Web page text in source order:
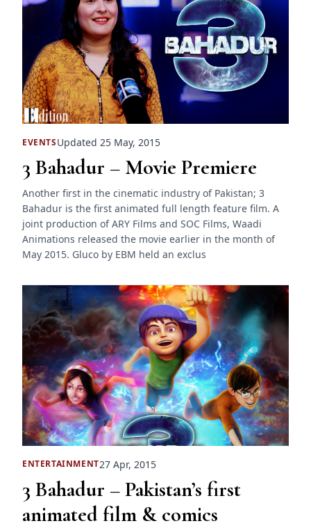
EVENTSUpdated 25 May, 2015
3 Bahadur – Movie Premiere
Another first in the cinematic industry of Pakistan; 3
Bahadur is the first animated full length feature film. A
joint production of ARY Films and SOC Films, Waadi
Animations released the movie earlier in the month of
May 2015. Gluco by EBM held an exclus
ENTERTAINMENT27 Apr, 2015
3 Bahadur – Pakistan’s first
animated film & comics